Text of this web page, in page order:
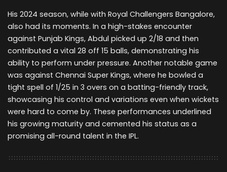
His 2024 season, while with Royal Challengers Bangalore,
also had its moments. In a high-stakes encounter
against Punjab Kings, Abdul picked up 2/18 and then
contributed a vital 28 off 15 balls, demonstrating his
ability to perform under pressure. Another notable game
was against Chennai Super Kings, where he bowled a
tight spell of 1/25 in 3 overs on a batting-friendly track,
showcasing his control and variations even when wickets
were hard to come by. These performances underlined
his growing maturity and cemented his status as a
promising all-round talent in the IPL.